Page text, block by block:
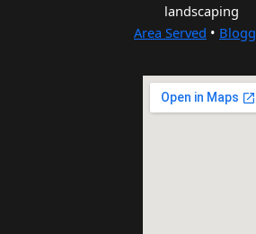
landscaping
Area Served •